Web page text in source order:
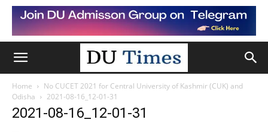
Home
No CUCET 2021 for Central University of Kashmir (CUK) and
Odisha
2021-08-16_12-01-31
2021-08-16_12-01-31